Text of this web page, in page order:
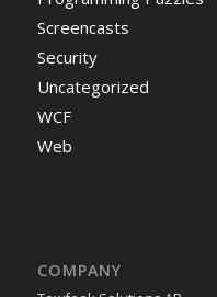
Screencasts
Security
Uncategorized
WCF
Web
COMPANY